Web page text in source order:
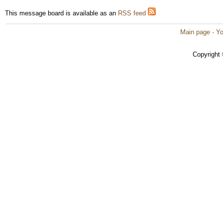
This message board is available as an RSS feed
Main page ·
Copyright